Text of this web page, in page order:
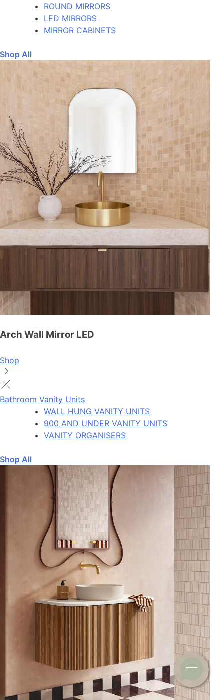
ROUND MIRRORS
LED MIRRORS
MIRROR CABINETS
Shop All
Arch Wall Mirror LED
Shop
Bathroom Vanity Units
WALL HUNG VANITY UNITS
900 AND UNDER VANITY UNITS
VANITY ORGANISERS
Shop All